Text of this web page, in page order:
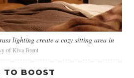
lighting create a cozy sitting area in
of Kiva Brent
TO BOOST